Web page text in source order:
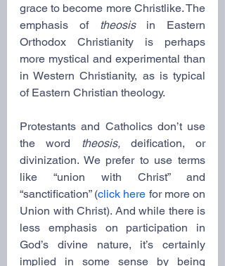
grace to become more Christlike. The
emphasis of theosis in Eastern
Orthodox Christianity is perhaps
more mystical and experimental than
in Western Christianity, as is typical
of Eastern Christian theology.
Protestants and Catholics don’t use
the word theosis, deification, or
divinization. We prefer to use terms
like “union with Christ” and
“sanctification” (click here for more on
Union with Christ). And while there is
less emphasis on participation in
God’s divine nature, it’s certainly
implied in some sense by being